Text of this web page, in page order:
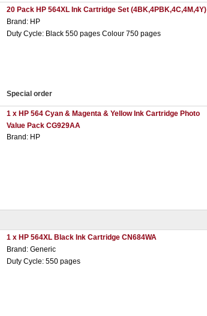
20 Pack HP 564XL Ink Cartridge Set (4BK,4PBK,4C,4M,4Y)
Brand: HP
Duty Cycle: Black 550 pages Colour 750 pages
Special order
1 x HP 564 Cyan & Magenta & Yellow Ink Cartridge Photo
Value Pack CG929AA
Brand: HP
1 x HP 564XL Black Ink Cartridge CN684WA
Brand: Generic
Duty Cycle: 550 pages